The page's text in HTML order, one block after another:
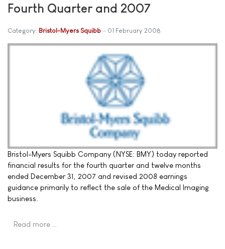
Fourth Quarter and 2007
Category: Bristol-Myers Squibb 01 February 2008
Bristol-Myers Squibb Company (NYSE: BMY) today reported
financial results for the fourth quarter and twelve months
ended December 31, 2007 and revised 2008 earnings
guidance primarily to reflect the sale of the Medical Imaging
business.
Read more …